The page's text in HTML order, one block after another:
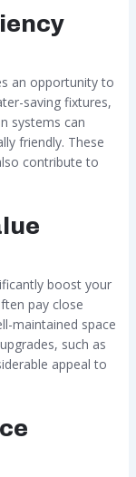
an opportunity to
saving fixtures,
systems can
friendly. These
contribute to
boost your
pay close
maintained space
such as
appeal to